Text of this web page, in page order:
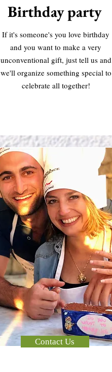
Birthday party
If it's someone's you love birthday
and you want to make a very
unconventional gift, just tell us and
we'll organize something special to
celebrate all together!
Contact Us